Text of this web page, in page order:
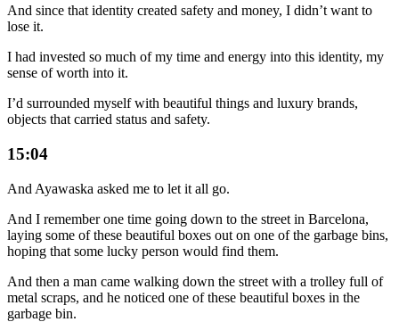
And since that identity created safety and money, I didn’t want to
lose it.
I had invested so much of my time and energy into this identity, my
sense of worth into it.
I’d surrounded myself with beautiful things and luxury brands,
objects that carried status and safety.
15:04
And Ayawaska asked me to let it all go.
And I remember one time going down to the street in Barcelona,
laying some of these beautiful boxes out on one of the garbage bins,
hoping that some lucky person would find them.
And then a man came walking down the street with a trolley full of
metal scraps, and he noticed one of these beautiful boxes in the
garbage bin.